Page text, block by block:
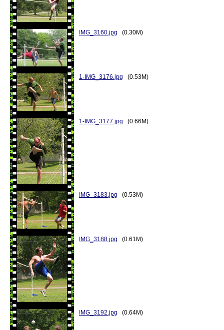
IMG_3160.jpg (0.30M)
1-IMG_3176.jpg (0.53M)
1-IMG_3177.jpg (0.66M)
IMG_3183.jpg (0.53M)
IMG_3188.jpg (0.61M)
IMG_3192.jpg (0.64M)